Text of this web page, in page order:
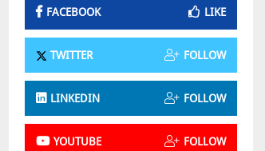
FACEBOOK LIKE
TWITTER FOLLOW
LINKEDIN FOLLOW
YOUTUBE FOLLOW